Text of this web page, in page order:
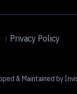
Privacy Policy
& Maintained by